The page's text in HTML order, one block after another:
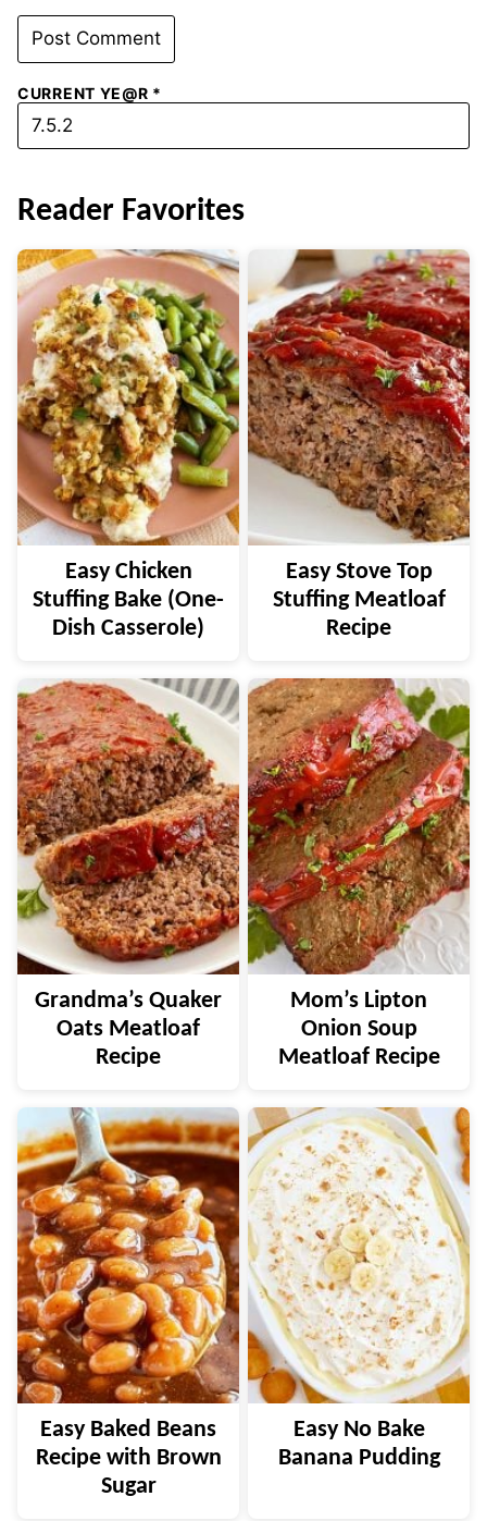
CURRENT YE@R *
Reader Favorites
Easy Chicken
Stuffing Bake (One-
Dish Casserole)
Easy Stove Top
Stuffing Meatloaf
Recipe
Grandma’s Quaker
Oats Meatloaf
Recipe
Mom’s Lipton
Onion Soup
Meatloaf Recipe
Easy Baked Beans
Recipe with Brown
Sugar
Easy No Bake
Banana Pudding